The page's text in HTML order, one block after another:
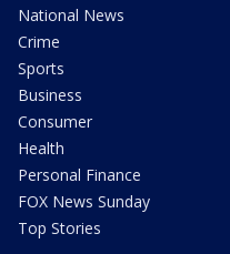
National News
Crime
Sports
Business
Consumer
Health
Personal Finance
FOX News Sunday
Top Stories